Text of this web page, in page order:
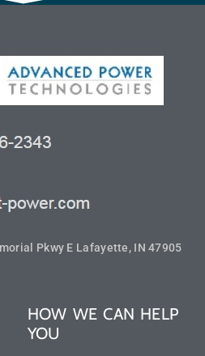
Pkwy E Lafayette, IN 47905
HOW WE CAN HELP
YOU